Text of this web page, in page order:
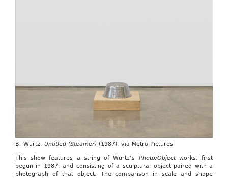
B. Wurtz, Untitled (Steamer)(1987), via Metro Pictures
This show features a string of Wurtz’s Photo/Objectworks, first
begun in 1987, and consisting of a sculptural object paired with a
photograph of that object. The comparison in scale and shape